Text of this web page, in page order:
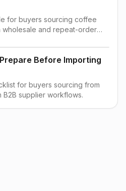
for buyers sourcing coffee
wholesale and repeat-order
Before Importing
for buyers sourcing from
B2B supplier workflows.